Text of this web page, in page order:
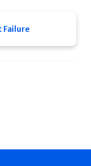
Failure